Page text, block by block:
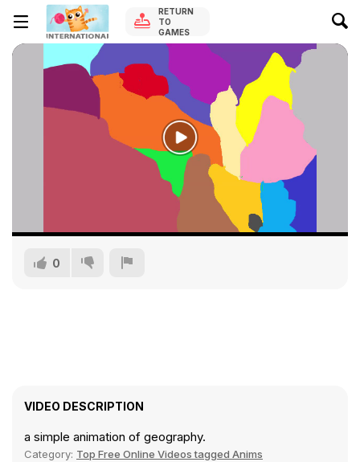
RETURN
TO
GAMES
0
VIDEO DESCRIPTION
a simple animation of geography.
Category: Top Free Online Videos tagged Anims